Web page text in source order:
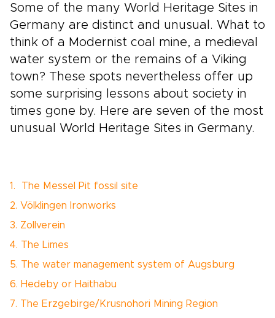
Some of the many World Heritage Sites in
Germany are distinct and unusual. What to
think of a Modernist coal mine, a medieval
water system or the remains of a Viking
town? These spots nevertheless offer up
some surprising lessons about society in
times gone by. Here are seven of the most
unusual World Heritage Sites in Germany.
1. The Messel Pit fossil site
2. Völklingen Ironworks
3. Zollverein
4. The Limes
5. The water management system of Augsburg
6. Hedeby or Haithabu
7. The Erzgebirge/Krusnohori Mining Region